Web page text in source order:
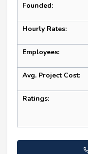
Founded:
Hourly Rates:
Employees:
Avg. Project Cost:
Ratings: